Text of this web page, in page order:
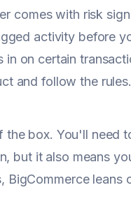
comes with risk
activity before
in on certain
and follow the
the box. You'll need
but it also means